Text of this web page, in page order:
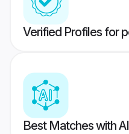
Verified Profiles for
Best Matches with